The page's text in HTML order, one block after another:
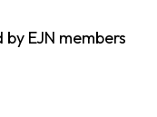
EJN members